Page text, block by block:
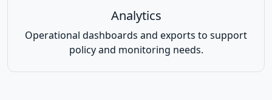
Analytics
Operational dashboards and exports to support
policy and monitoring needs.